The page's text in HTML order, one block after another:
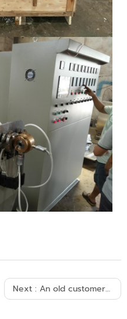
Next : An old customer from Algeria placed an order for a set of cable production machines.